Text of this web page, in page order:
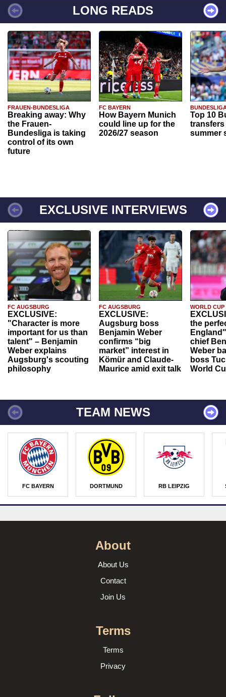
LONG READS
FRAUEN-BUNDESLIGA
Breaking away: Why
the Frauen-
Bundesliga is taking
control of its own
future
FC BAYERN
How Bayern Munich
could line up for the
2026/27 season
Top 10
transfers
summer
EXCLUSIVE INTERVIEWS
FC AUGSBURG
EXCLUSIVE:
"Character is more
important for us than
talent" – Benjamin
Weber explains
Augsburg's scouting
philosophy
FC AUGSBURG
EXCLUSIVE:
Augsburg boss
Benjamin Weber
confirms “big
market” interest in
Kömür and Claude-
Maurice amid exit talk
WORLD CUP
the
chief
Weber
boss
World
TEAM NEWS
FC BAYERN DORTMUND RB LEIPZIG
About
About Us
Contact
Join Us
Terms
Terms
Privacy